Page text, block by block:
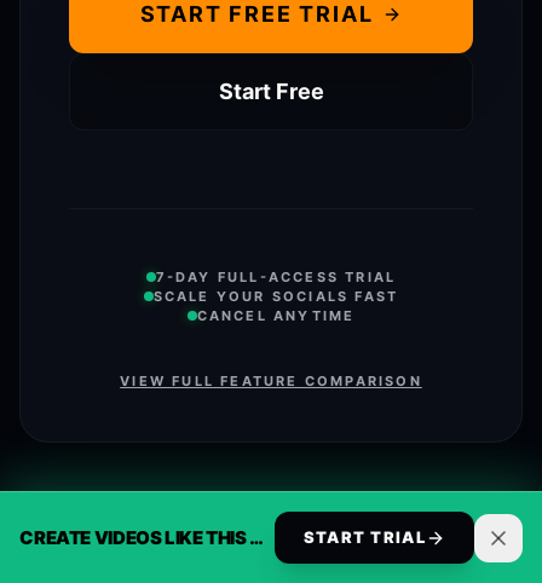
CREATE VIDEOS LIKE THIS AUTOMATICALLY START TRIAL
START FREE TRIAL
Start Free
7-DAY FULL-ACCESS TRIAL
SCALE YOUR SOCIALS FAST
CANCEL ANYTIME
VIEW FULL FEATURE COMPARISON